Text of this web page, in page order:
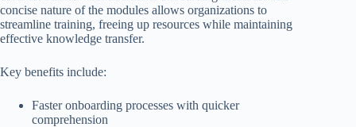
concise nature of the modules allows organizations to
streamline training, freeing up resources while maintaining
effective knowledge transfer.
Key benefits include:
Faster onboarding processes with quicker
comprehension